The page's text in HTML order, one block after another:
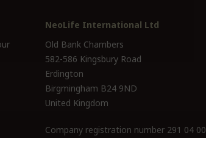
NeoLife International Ltd
Old Bank Chambers
582-586 Kingsbury Road
Erdington
Birgmingham B24 9ND
United Kingdom
Company registration number 291 04 00